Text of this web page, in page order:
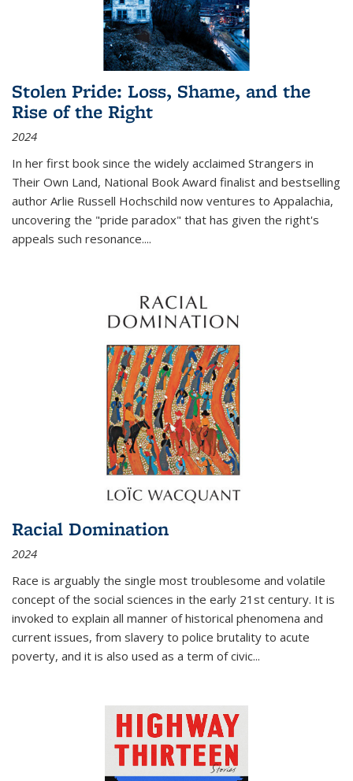
Stolen Pride: Loss, Shame, and the
Rise of the Right
2024
In her first book since the widely acclaimed Strangers in
Their Own Land, National Book Award finalist and bestselling
author Arlie Russell Hochschild now ventures to Appalachia,
uncovering the "pride paradox" that has given the right's
appeals such resonance....
Racial Domination
2024
Race is arguably the single most troublesome and volatile
concept of the social sciences in the early 21st century. It is
invoked to explain all manner of historical phenomena and
current issues, from slavery to police brutality to acute
poverty, and it is also used as a term of civic...